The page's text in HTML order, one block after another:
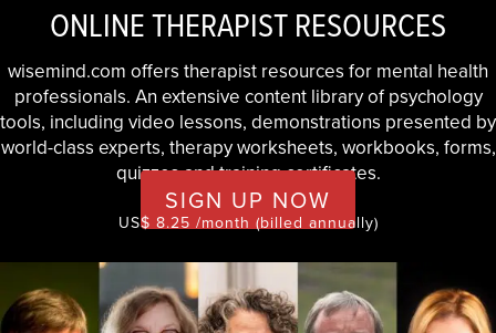
ONLINE THERAPIST RESOURCES
wisemind.com offers therapist resources for mental health
professionals. An extensive content library of psychology
tools, including video lessons, demonstrations presented by
world-class experts, therapy worksheets, workbooks, forms,
quizzes and training certificates.
SIGN UP NOW
US$ 8.25 /month (billed annually)